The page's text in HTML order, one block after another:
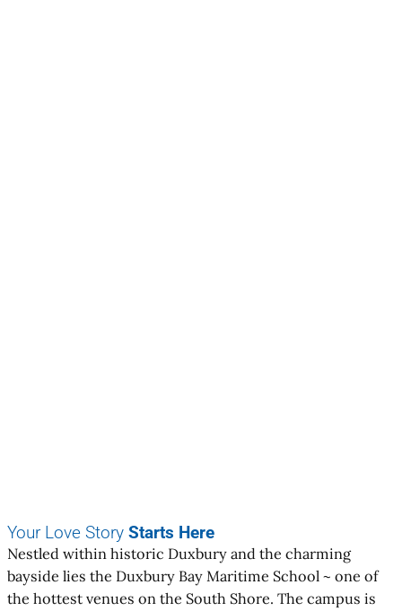
Your Love Story Starts Here
Nestled within historic Duxbury and the charming
bayside lies the Duxbury Bay Maritime School ~ one of
the hottest venues on the South Shore. The campus is